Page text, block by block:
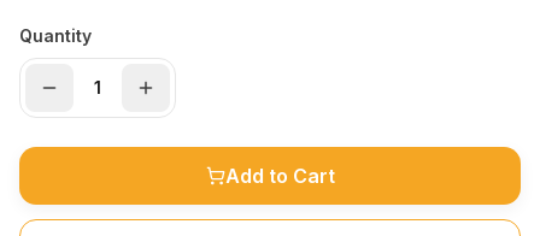
Quantity
Add to Cart